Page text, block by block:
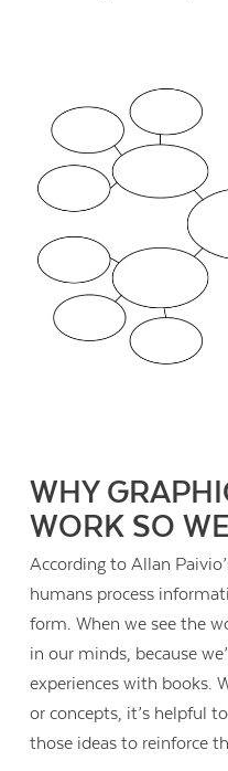
WHY
WORK SO
According to Allan
humans process
form. When we see the
in our minds, because
experiences with books.
or concepts, it’s helpful
those ideas to reinforce